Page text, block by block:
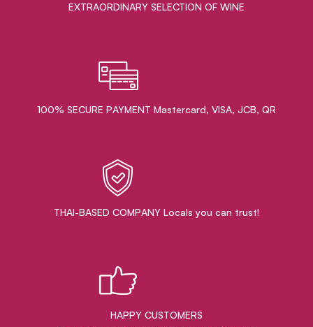
EXTRAORDINARY ​SELECTION OF WINE
100% SECURE PAYMENT Mastercard, VISA, JCB, QR
THAI-BASED COMPANY Locals you can trust!
HAPPY CUSTOMERS